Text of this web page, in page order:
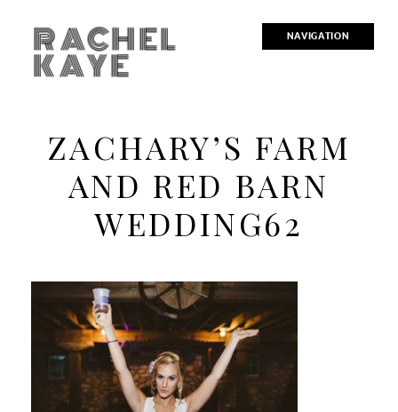
NAVIGATION
RACHEL
KAYE
ZACHARY’S FARM
AND RED BARN
WEDDING62